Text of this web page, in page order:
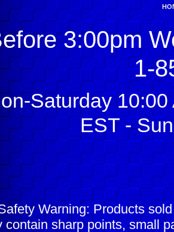
3:00pm
1-
Saturday
EST -
Warning: Products
contain sharp points, small